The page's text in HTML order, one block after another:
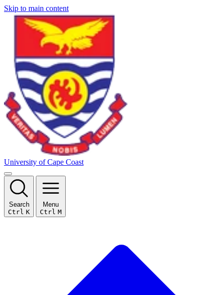
Skip to main content
University of Cape Coast
Search
Ctrl K
Menu
Ctrl M